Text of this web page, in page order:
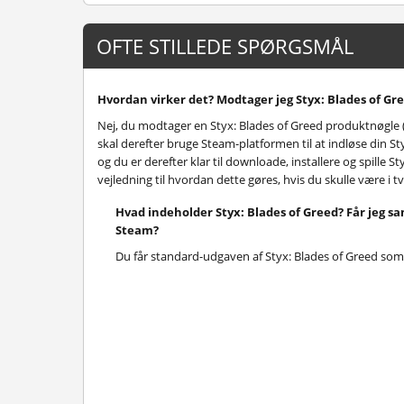
OFTE STILLEDE SPØRGSMÅL
Hvordan virker det? Modtager jeg Styx: Blades of
Nej, du modtager en Styx: Blades of Greed
skal derefter bruge Steam-platformen til at indløse din
og du er derefter klar til downloade, installere og spille
vejledning til hvordan dette gøres, hvis du skulle være i
Hvad indeholder Styx: Blades of Greed? Får jeg
Steam?
Du får standard-udgaven af Styx: Blades of Greed